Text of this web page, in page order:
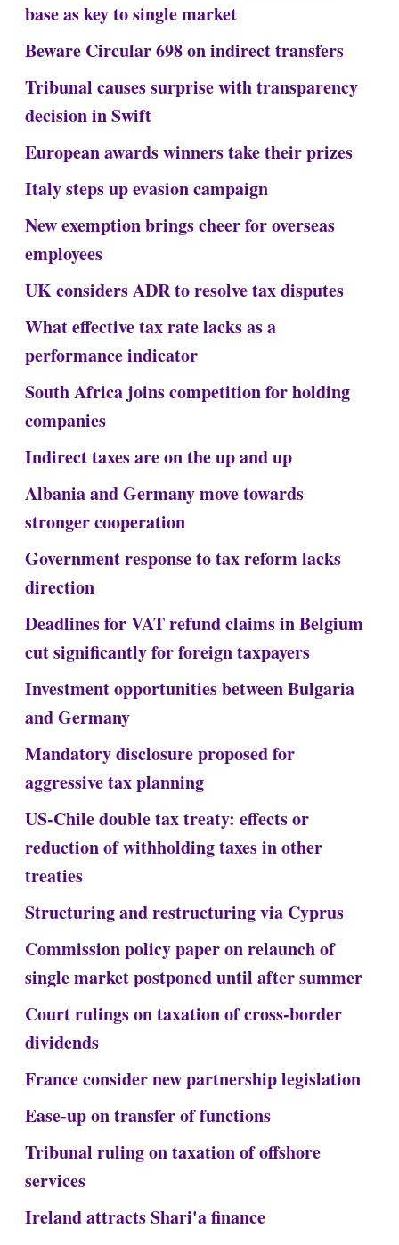
base as key to single market
Beware Circular 698 on indirect transfers
Tribunal causes surprise with transparency
decision in Swift
European awards winners take their prizes
Italy steps up evasion campaign
New exemption brings cheer for overseas
employees
UK considers ADR to resolve tax disputes
What effective tax rate lacks as a
performance indicator
South Africa joins competition for holding
companies
Indirect taxes are on the up and up
Albania and Germany move towards
stronger cooperation
Government response to tax reform lacks
direction
Deadlines for VAT refund claims in Belgium
cut significantly for foreign taxpayers
Investment opportunities between Bulgaria
and Germany
Mandatory disclosure proposed for
aggressive tax planning
US-Chile double tax treaty: effects or
reduction of withholding taxes in other
treaties
Structuring and restructuring via Cyprus
Commission policy paper on relaunch of
single market postponed until after summer
Court rulings on taxation of cross-border
dividends
France consider new partnership legislation
Ease-up on transfer of functions
Tribunal ruling on taxation of offshore
services
Ireland attracts Shari'a finance